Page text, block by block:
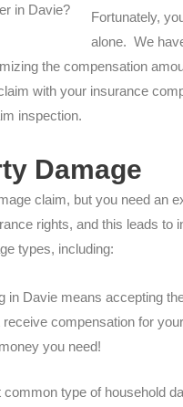
in Davie?
Fortunately,
alone. We
the compensation
with your insurance
inspection.
Damage
claim, but you need an
rights, and this leads
types, including:
in Davie means accepting
receive compensation for
you need!
type of household